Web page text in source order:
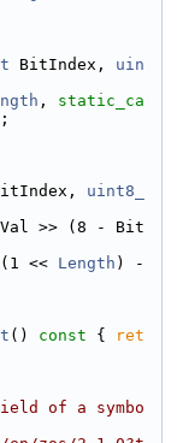
BitIndex, uin
, static_ca
uint8_
>> (8 - Bit
<<
Length ) -
() const {
ret
of a symbo